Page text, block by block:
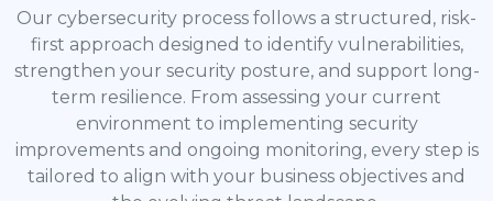
Our cybersecurity process follows a structured, risk-
first approach designed to identify vulnerabilities,
strengthen your security posture, and support long-
term resilience. From assessing your current
environment to implementing security
improvements and ongoing monitoring, every step is
tailored to align with your business objectives and